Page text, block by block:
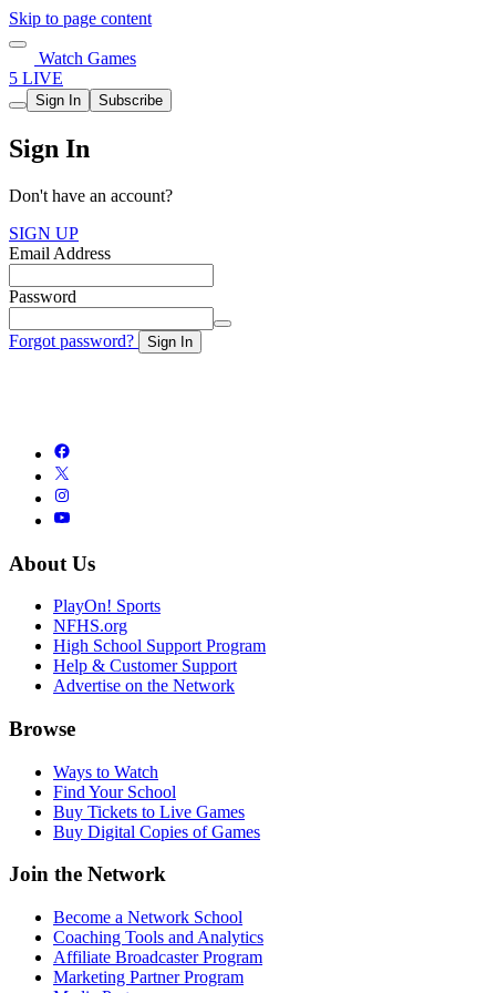
Skip to page content
Watch Games
5 LIVE
Sign In Subscribe
Sign In
Don't have an account?
SIGN UP
Email Address
Password
Forgot password? Sign In
About Us
PlayOn! Sports
NFHS.org
High School Support Program
Help & Customer Support
Advertise on the Network
Browse
Ways to Watch
Find Your School
Buy Tickets to Live Games
Buy Digital Copies of Games
Join the Network
Become a Network School
Coaching Tools and Analytics
Affiliate Broadcaster Program
Marketing Partner Program